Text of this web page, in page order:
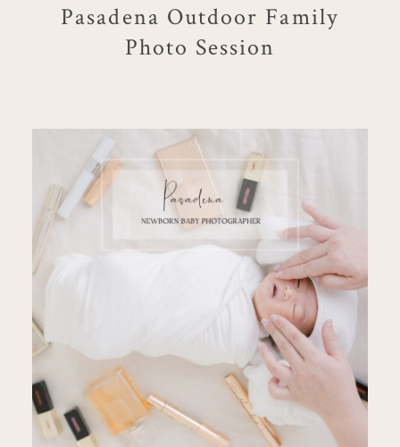
Pasadena Outdoor Family
Photo Session